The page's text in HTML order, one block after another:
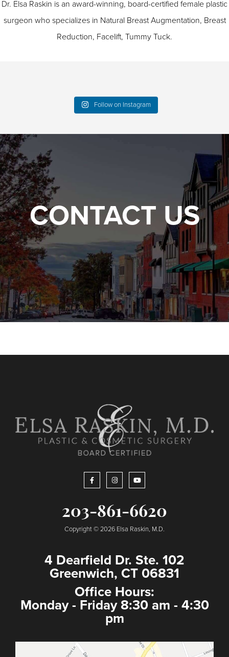
Dr. Elsa Raskin is an award-winning, board-certified female plastic
surgeon who specializes in Natural Breast Augmentation, Breast
Reduction, Facelift, Tummy Tuck.
Follow on Instagram
CONTACT US
203-861-6620
Copyright © 2026 Elsa Raskin, M.D.
4 Dearfield Dr. Ste. 102
Greenwich, CT 06831
Office Hours:
Monday - Friday 8:30 am - 4:30
pm